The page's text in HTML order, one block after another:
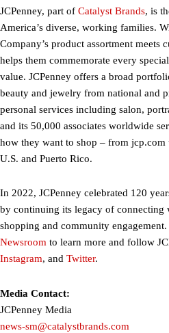
JCPenney, part of Catalyst Brands, is
America’s diverse, working families.
Company’s product assortment meets
helps them commemorate every
value. JCPenney offers a broad
beauty and jewelry from national and
personal services including salon,
and its 50,000 associates worldwide
how they want to shop – from jcp.com
U.S. and Puerto Rico.
In 2022, JCPenney celebrated 120
by continuing its legacy of connecting
shopping and community engagement.
Newsroom to learn more and follow
Instagram, and Twitter.
Media Contact:
JCPenney Media
news-sm@catalystbrands.com